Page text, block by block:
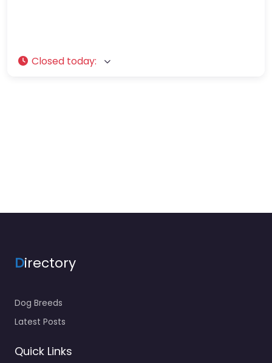
Closed today:
Directory
Dog Breeds
Latest Posts
Quick Links